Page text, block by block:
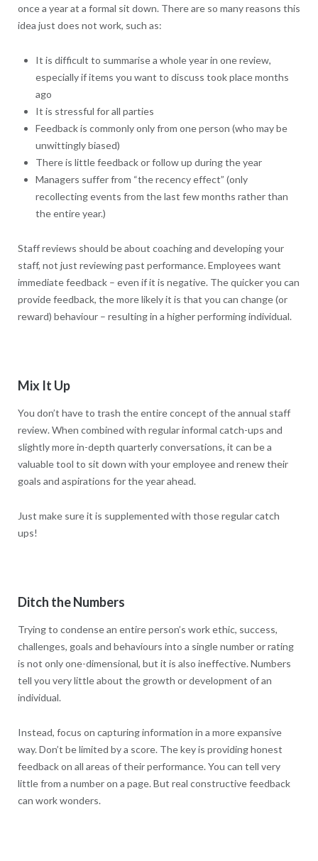
once a year at a formal sit down. There are so many reasons this
idea just does not work, such as:
It is difficult to summarise a whole year in one review,
especially if items you want to discuss took place months
ago
It is stressful for all parties
Feedback is commonly only from one person (who may be
unwittingly biased)
There is little feedback or follow up during the year
Managers suffer from “the recency effect” (only
recollecting events from the last few months rather than
the entire year.)
Staff reviews should be about coaching and developing your
staff, not just reviewing past performance. Employees want
immediate feedback – even if it is negative. The quicker you can
provide feedback, the more likely it is that you can change (or
reward) behaviour – resulting in a higher performing individual.
Mix It Up
You don’t have to trash the entire concept of the annual staff
review. When combined with regular informal catch-ups and
slightly more in-depth quarterly conversations, it can be a
valuable tool to sit down with your employee and renew their
goals and aspirations for the year ahead.
Just make sure it is supplemented with those regular catch
ups!
Ditch the Numbers
Trying to condense an entire person’s work ethic, success,
challenges, goals and behaviours into a single number or rating
is not only one-dimensional, but it is also ineffective. Numbers
tell you very little about the growth or development of an
individual.
Instead, focus on capturing information in a more expansive
way. Don’t be limited by a score. The key is providing honest
feedback on all areas of their performance. You can tell very
little from a number on a page. But real constructive feedback
can work wonders.